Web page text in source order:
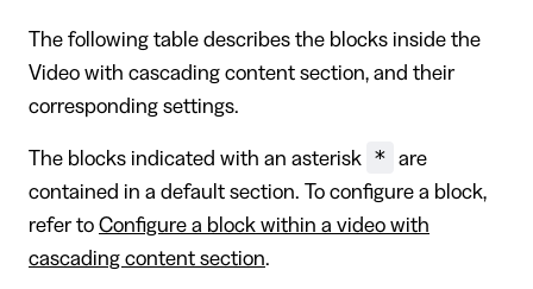
The following table describes the blocks inside the
Video with cascading content section, and their
corresponding settings.
The blocks indicated with an asterisk *
are
contained in a default section. To configure a block,
refer to Configure a block within a video with
cascading content section.